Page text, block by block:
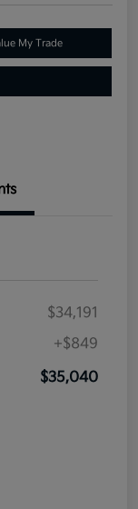
My Trade
$34,191
+$849
$35,040